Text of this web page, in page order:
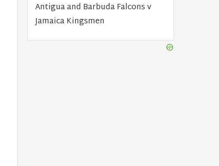
Antigua and Barbuda Falcons v
Jamaica Kingsmen